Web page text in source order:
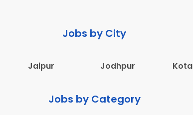
Jobs by City
Jaipur Jodhpur Kota
Jobs by Category